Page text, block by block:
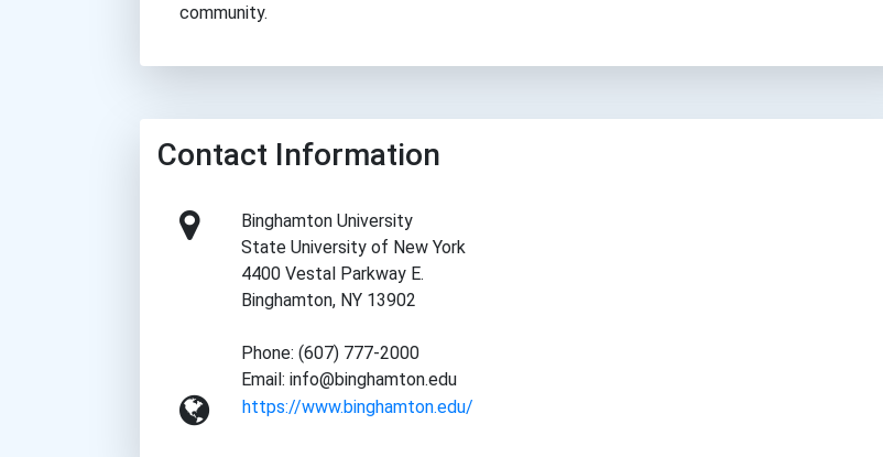
community.
Contact Information
Binghamton University
State University of New York
4400 Vestal Parkway E.
Binghamton, NY 13902
Phone: (607) 777-2000
Email: info@binghamton.edu
https://www.binghamton.edu/